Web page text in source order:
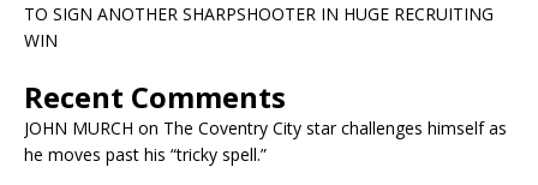
TO SIGN ANOTHER SHARPSHOOTER IN HUGE RECRUITING
WIN
Recent Comments
JOHN MURCH on The Coventry City star challenges himself as
he moves past his “tricky spell.”